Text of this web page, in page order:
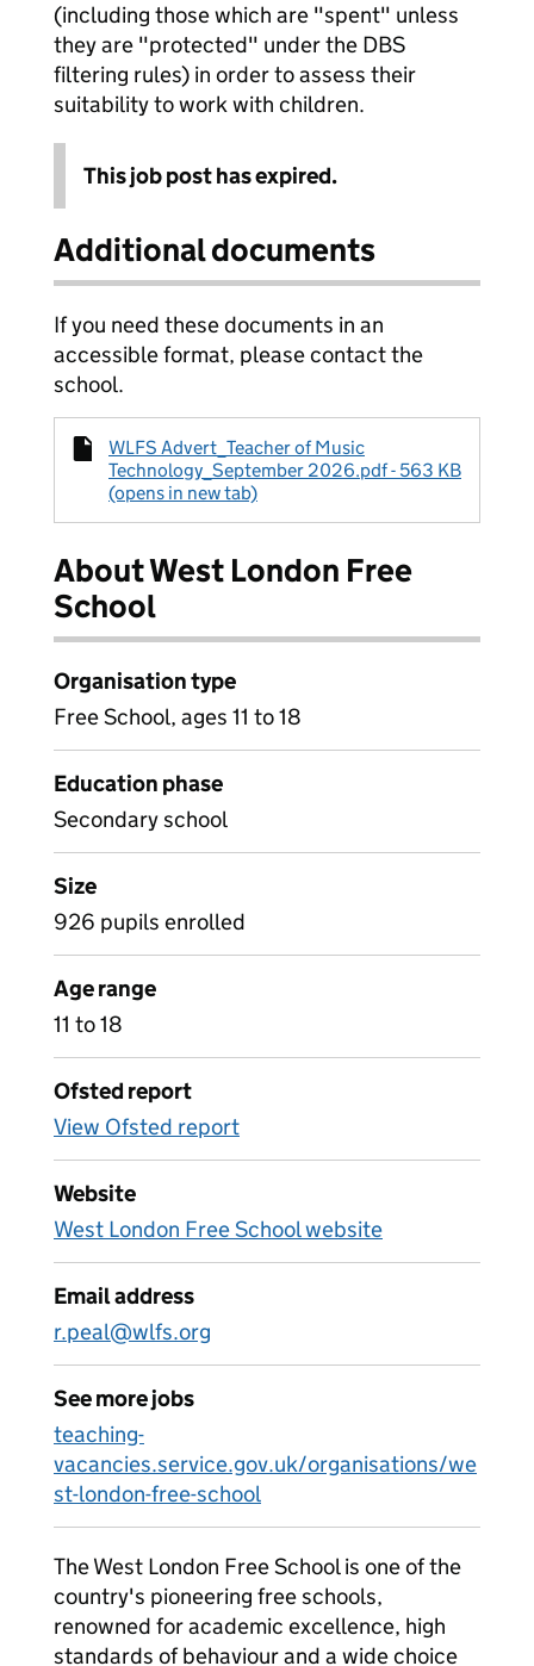
(including those which are "spent" unless
they are "protected" under the DBS
filtering rules) in order to assess their
suitability to work with children.
This job post has expired.
Additional documents
If you need these documents in an
accessible format, please contact the
school.
WLFS Advert_Teacher of Music
Technology_September 2026.pdf - 563 KB
(opens in new tab)
About West London Free
School
Organisation type
Free School, ages 11 to 18
Education phase
Secondary school
Size
926 pupils enrolled
Age range
11 to 18
Ofsted report
View Ofsted report
Website
West London Free School website
Email address
r.peal@wlfs.org
See more jobs
teaching-
vacancies.service.gov.uk/organisations/we
st-london-free-school
The West London Free School is one of the
country's pioneering free schools,
renowned for academic excellence, high
standards of behaviour and a wide choice